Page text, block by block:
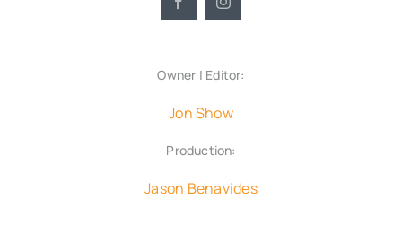
Owner | Editor:
Jon Show
Production:
Jason Benavides